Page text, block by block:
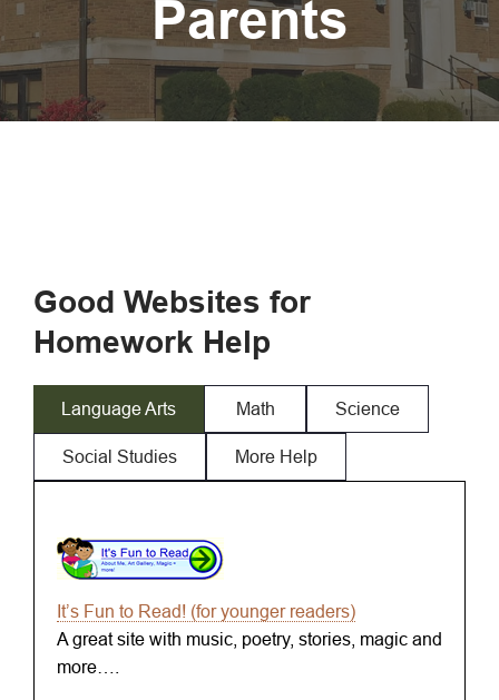
Parents
Good Websites for
Homework Help
Language Arts Math Science
Social Studies More Help
It’s Fun to Read! (for younger readers)
A great site with music, poetry, stories, magic and
more….